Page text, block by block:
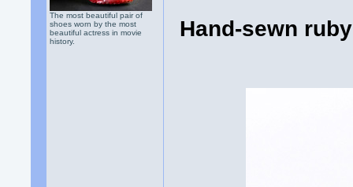
The most beautiful pair of
shoes worn by the most
beautiful actress in movie
history.
Hand-sewn